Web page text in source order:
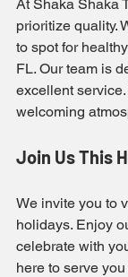
At Shaka Shaka
prioritize quality.
to spot for
FL. Our team is
excellent
welcoming
Join Us This
We invite you to
holidays. Enjoy
celebrate with
here to serve